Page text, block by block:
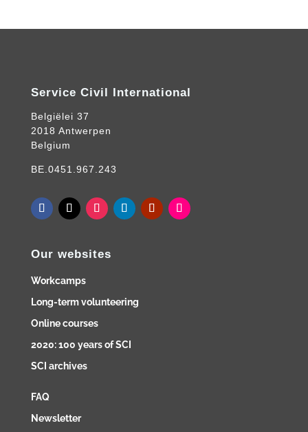
Service Civil International
Belgiëlei 37
2018 Antwerpen
Belgium
BE.0451.967.243
Our websites
Workcamps
Long-term volunteering
Online courses
2020: 100 years of SCI
SCI archives
FAQ
Newsletter